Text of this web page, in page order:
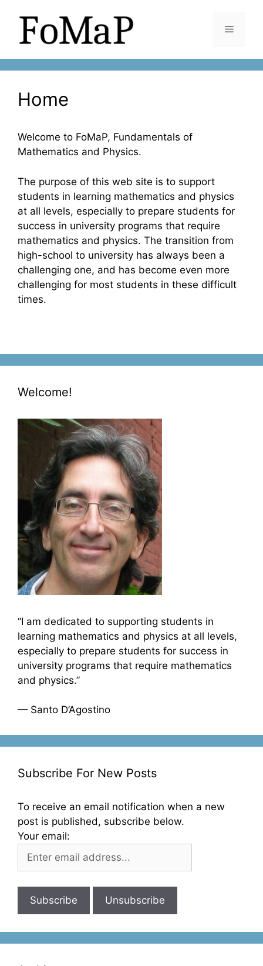
content
Menu
Home
Welcome to FoMaP, Fundamentals of
Mathematics and Physics.
The purpose of this web site is to support
students in learning mathematics and physics
at all levels, especially to prepare students for
success in university programs that require
mathematics and physics. The transition from
high-school to university has always been a
challenging one, and has become even more
challenging for most students in these difficult
times.
Welcome!
“I am dedicated to supporting students in
learning mathematics and physics at all levels,
especially to prepare students for success in
university programs that require mathematics
and physics.”
— Santo D’Agostino
Subscribe For New Posts
To receive an email notification when a new
post is published, subscribe below.
Your email: